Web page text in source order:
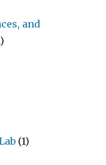
and
(1)